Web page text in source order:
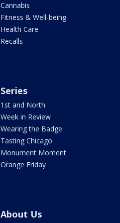
Cannabis
Fitness & Well-being
Health Care
Recalls
Series
1st and North
Week in Review
Wearing the Badge
Tasting Chicago
Monument Moment
Orange Friday
About Us